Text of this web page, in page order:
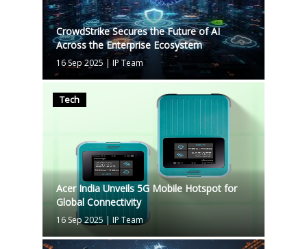
CrowdStrike Secures the Future of AI
Across the Enterprise Ecosystem
16 Sep 2025 | IP Team
Tech
Acer India Unveils 5G Mobile Hotspot for
Global Connectivity
16 Sep 2025 | IP Team